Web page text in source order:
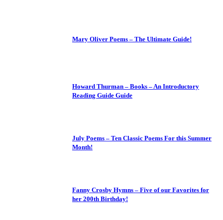
Mary Oliver Poems – The Ultimate Guide!
Howard Thurman – Books – An Introductory
Reading Guide Guide
July Poems – Ten Classic Poems For this Summer
Month!
Fanny Crosby Hymns – Five of our Favorites for
her 200th Birthday!